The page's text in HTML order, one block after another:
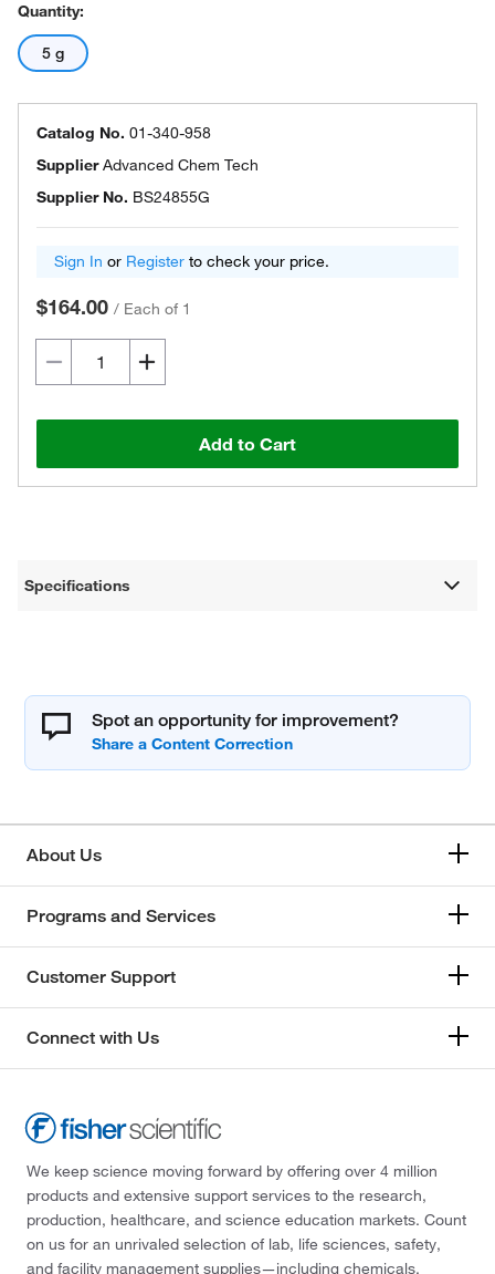
Quantity:
5 g
Catalog No. 01-340-958
SupplierAdvanced Chem Tech
Supplier No. BS24855G
Sign In or Register to check your price.
$164.00 / Each of 1
Add to Cart
Specifications
Spot an opportunity for improvement?
About Us
Programs and Services
Customer Support
Connect with Us
We keep science moving forward by offering over 4 million
products and extensive support services to the research,
production, healthcare, and science education markets. Count
on us for an unrivaled selection of lab, life sciences, safety,
and facility management supplies—including chemicals,